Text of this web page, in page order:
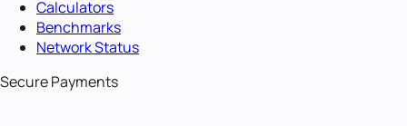
Calculators
Benchmarks
Network Status
Secure Payments